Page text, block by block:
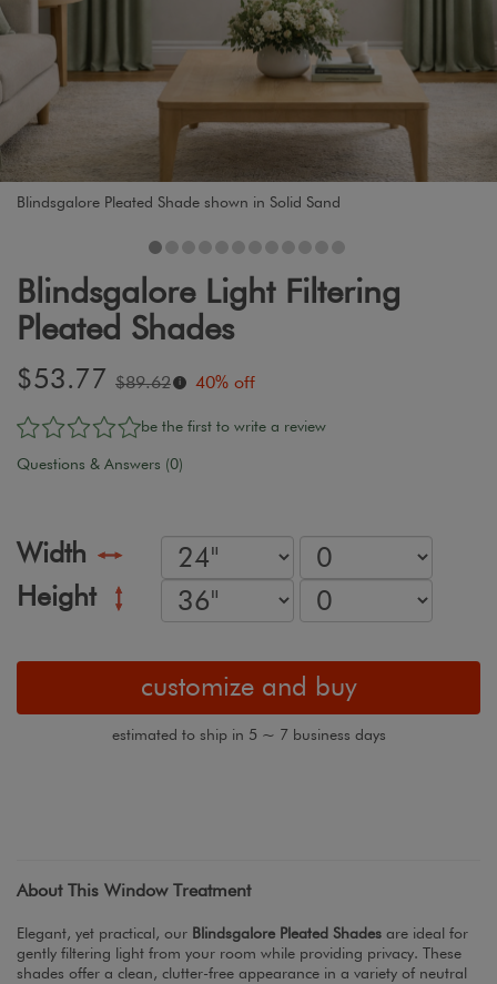
Blindsgalore Pleated Shade shown in Solid Sand
Blindsgalore Light Filtering
Pleated Shades
Sale
$53.77
Original
$89.62 i 40% off
be the first to write a review
Questions & Answers (0)
Width
Height
customize and buy
estimated to ship in 5 ~ 7 business days
About This Window Treatment
Elegant, yet practical, our Blindsgalore Pleated Shades are ideal for
gently filtering light from your room while providing privacy. These
shades offer a clean, clutter-free appearance in a variety of neutral